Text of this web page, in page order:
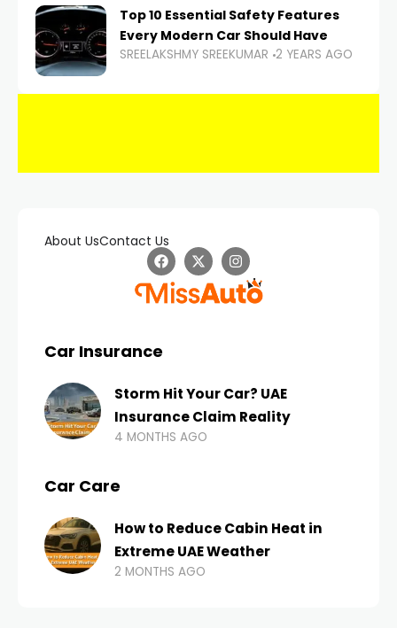
Top 10 Essential Safety Features
Every Modern Car Should Have
SREELAKSHMY SREEKUMAR 2 YEARS AGO
About UsContact Us
Car Insurance
Storm Hit Your Car? UAE
Insurance Claim Reality
4 MONTHS AGO
Car Care
How to Reduce Cabin Heat in
Extreme UAE Weather
2 MONTHS AGO